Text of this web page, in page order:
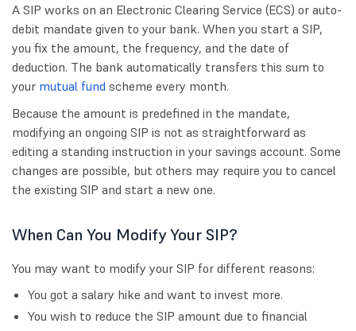
A SIP works on an Electronic Clearing Service (ECS) or auto-
debit mandate given to your bank. When you start a SIP,
you fix the amount, the frequency, and the date of
deduction. The bank automatically transfers this sum to
your mutual fund scheme every month.
Because the amount is predefined in the mandate,
modifying an ongoing SIP is not as straightforward as
editing a standing instruction in your savings account. Some
changes are possible, but others may require you to cancel
the existing SIP and start a new one.
When Can You Modify Your SIP?
You may want to modify your SIP for different reasons:
You got a salary hike and want to invest more.
You wish to reduce the SIP amount due to financial